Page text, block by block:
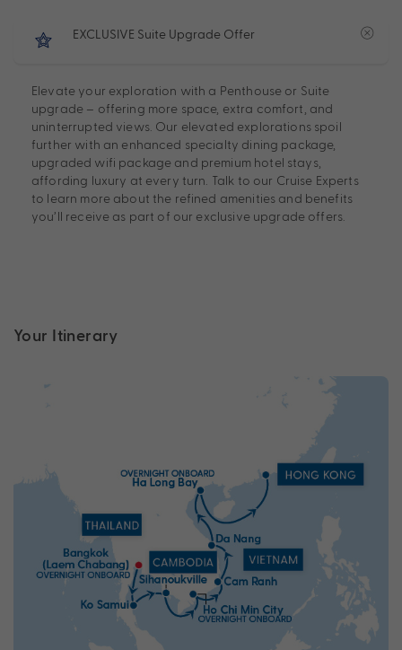
EXCLUSIVE Suite Upgrade Offer
Elevate your exploration with a Penthouse or Suite
upgrade – offering more space, extra comfort, and
uninterrupted views. Our elevated explorations spoil
further with an enhanced specialty dining package,
upgraded wifi package and premium hotel stays,
affording luxury at every turn. Talk to our Cruise Experts
to learn more about the refined amenities and benefits
you’ll receive as part of our exclusive upgrade offers.
Your Itinerary